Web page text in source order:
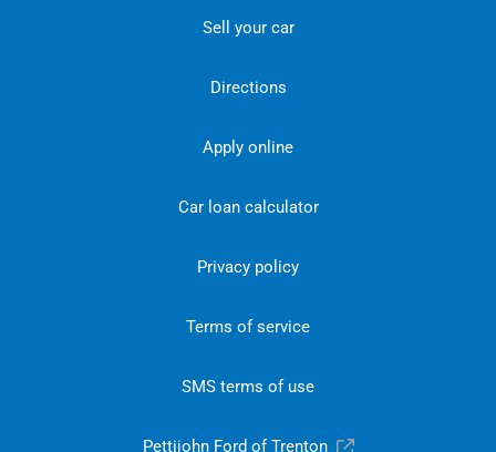
Sell your car
Directions
Apply online
Car loan calculator
Privacy policy
Terms of service
SMS terms of use
Pettijohn Ford of Trenton